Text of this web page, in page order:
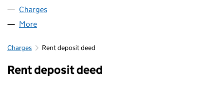
Charges
More
Charges Rent deposit deed
Rent deposit deed